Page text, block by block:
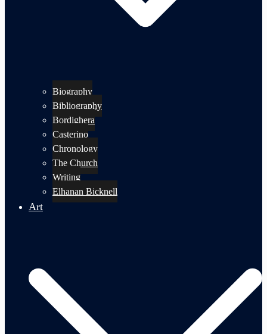
Biography
Bibliography
Bordighera
Casterino
Chronology
The Church
Writing
Elhanan Bicknell
Art